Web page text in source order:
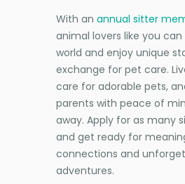
With an annual sitter
animal lovers like you
world and enjoy unique
exchange for pet care.
care for adorable pets,
parents with peace of
away. Apply for as many
and get ready for
connections and
adventures.